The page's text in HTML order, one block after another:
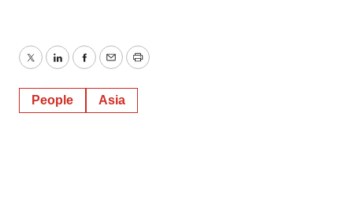
TwitterLinkedInFacebook
EmailPrint
People Asia